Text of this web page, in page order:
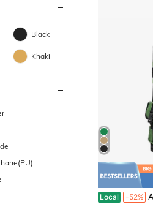
Black
Khaki
Local -52%